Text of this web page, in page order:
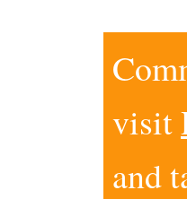
visit
and